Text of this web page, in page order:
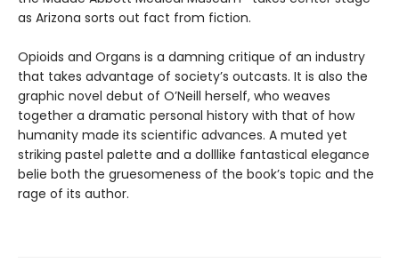
as Arizona sorts out fact from fiction.
Opioids and Organs is a damning critique of an industry
that takes advantage of society’s outcasts. It is also the
graphic novel debut of O’Neill herself, who weaves
together a dramatic personal history with that of how
humanity made its scientific advances. A muted yet
striking pastel palette and a dolllike fantastical elegance
belie both the gruesomeness of the book’s topic and the
rage of its author.